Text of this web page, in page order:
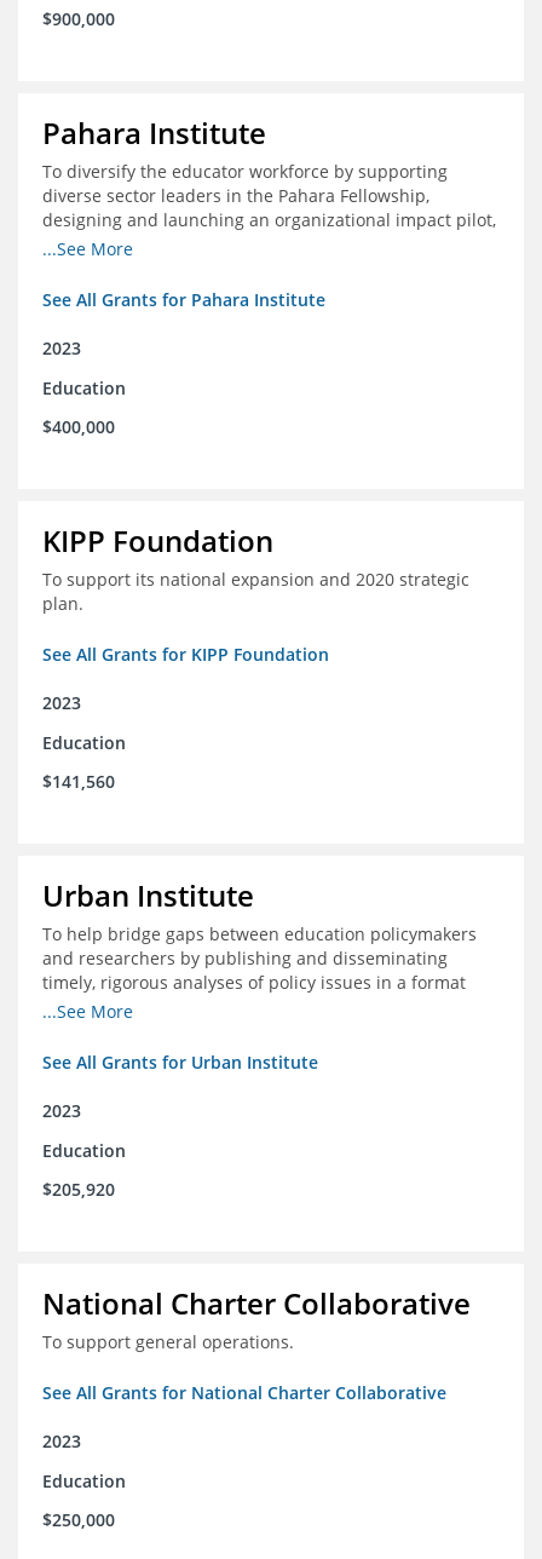
$900,000
Pahara Institute
To diversify the educator workforce by supporting
diverse sector leaders in the Pahara Fellowship,
designing and launching an organizational impact pilot,
and facilitating an evaluation collaborative.
...See More
See All Grants for Pahara Institute
2023
Education
$400,000
KIPP Foundation
To support its national expansion and 2020 strategic
plan.
See All Grants for KIPP Foundation
2023
Education
$141,560
Urban Institute
To help bridge gaps between education policymakers
and researchers by publishing and disseminating
timely, rigorous analyses of policy issues in a format
that is useful and engaging for policymakers.
...See More
See All Grants for Urban Institute
2023
Education
$205,920
National Charter Collaborative
To support general operations.
See All Grants for National Charter Collaborative
2023
Education
$250,000